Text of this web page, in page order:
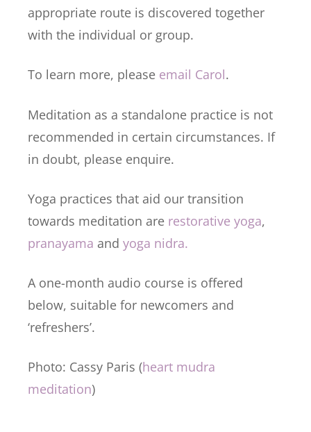
appropriate route is discovered together
with the individual or group.
To learn more, please email Carol.
Meditation as a standalone practice is not
recommended in certain circumstances. If
in doubt, please enquire.
Yoga practices that aid our transition
towards meditation are restorative yoga,
pranayama and yoga nidra.
A one-month audio course is offered
below, suitable for newcomers and
‘refreshers’.
Photo: Cassy Paris (heart mudra
meditation)